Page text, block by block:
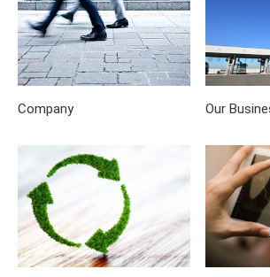
Company Our